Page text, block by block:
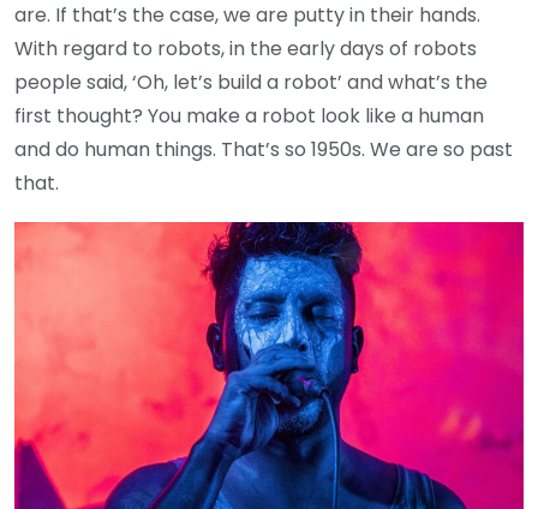
are. If that’s the case, we are putty in their hands.
With regard to robots, in the early days of robots
people said, ‘Oh, let’s build a robot’ and what’s the
first thought? You make a robot look like a human
and do human things. That’s so 1950s. We are so past
that.